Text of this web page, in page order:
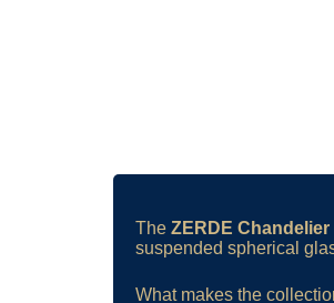
The ZERDE
suspended spherical
What makes the